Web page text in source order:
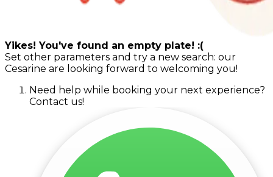
Yikes! You've found an empty plate! :(
Set other parameters and try a new search: our
Cesarine are looking forward to welcoming you!
Need help while booking your next experience?
Contact us!